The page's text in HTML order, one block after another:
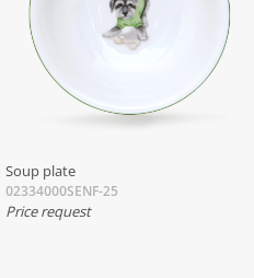
Soup plate
02334000SENF-25
Price request